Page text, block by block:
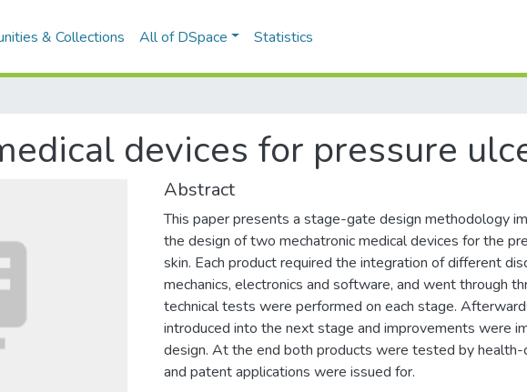
& Collections All of DSpace Statistics
devices for pressure
Abstract
This paper presents a stage-gate design methodology
the design of two mechatronic medical devices for the
skin. Each product required the integration of different
mechanics, electronics and software, and went through
technical tests were performed on each stage.
introduced into the next stage and improvements were
design. At the end both products were tested by health-
and patent applications were issued for.